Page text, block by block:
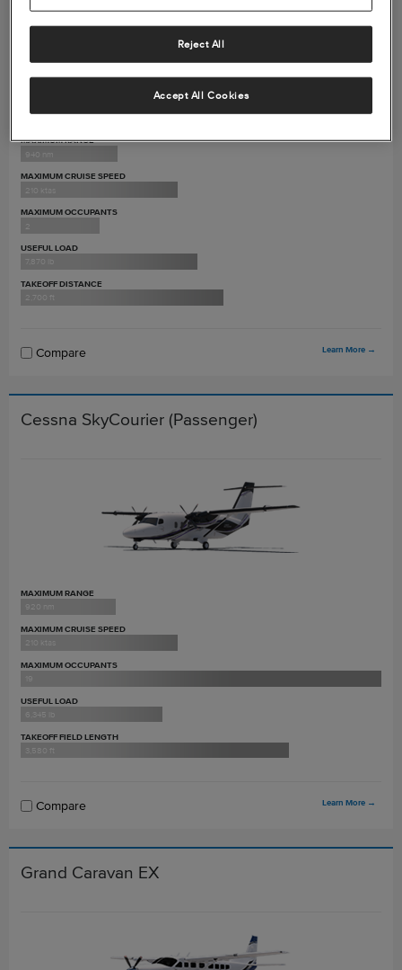
MAXIMUM RANGE
940 nm
MAXIMUM CRUISE SPEED
210 ktas
MAXIMUM OCCUPANTS
2
USEFUL LOAD
7,870 lb
TAKEOFF DISTANCE
2,700 ft
Compare Learn More →
Cessna SkyCourier (Passenger)
MAXIMUM RANGE
920 nm
MAXIMUM CRUISE SPEED
210 ktas
MAXIMUM OCCUPANTS
19
USEFUL LOAD
6,345 lb
TAKEOFF FIELD LENGTH
3,580 ft
Compare Learn More →
Grand Caravan EX
Reject All
Accept All Cookies